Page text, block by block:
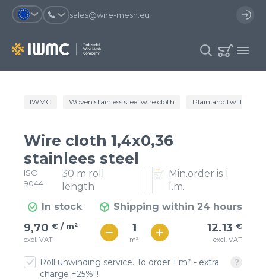
sales@wire-mesh.eu
Why should you register on the site?
an order
template and have access to the
You coult track the status of the
order and the delivery proccess
You will recieve special offers
Client login
Catalog
Company
Contacts
IWMC Woven stainless steel wire cloth Plain and twill wire
Wire cloth 1,4x0,36
stainlees steel
ISO
9044
30 m roll
length
Min.order is 1
l.m.
In stock
Shipping within 24 hours
9,70 € / m²
excl. VAT m²
12.13 €
excl. VAT
€ / м²
Roll unwinding service. To order 1 m² - extra
charge +25%!!!